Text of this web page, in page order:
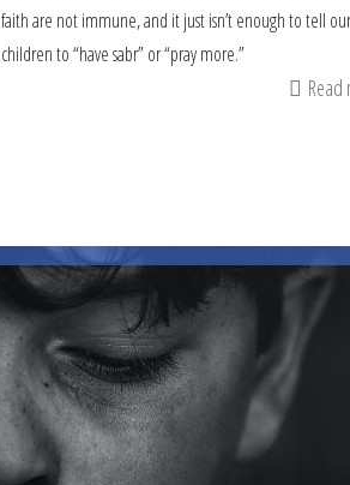
faith are not immune, and it just isn’t enough to tell our
children to “have sabr” or “pray more.”